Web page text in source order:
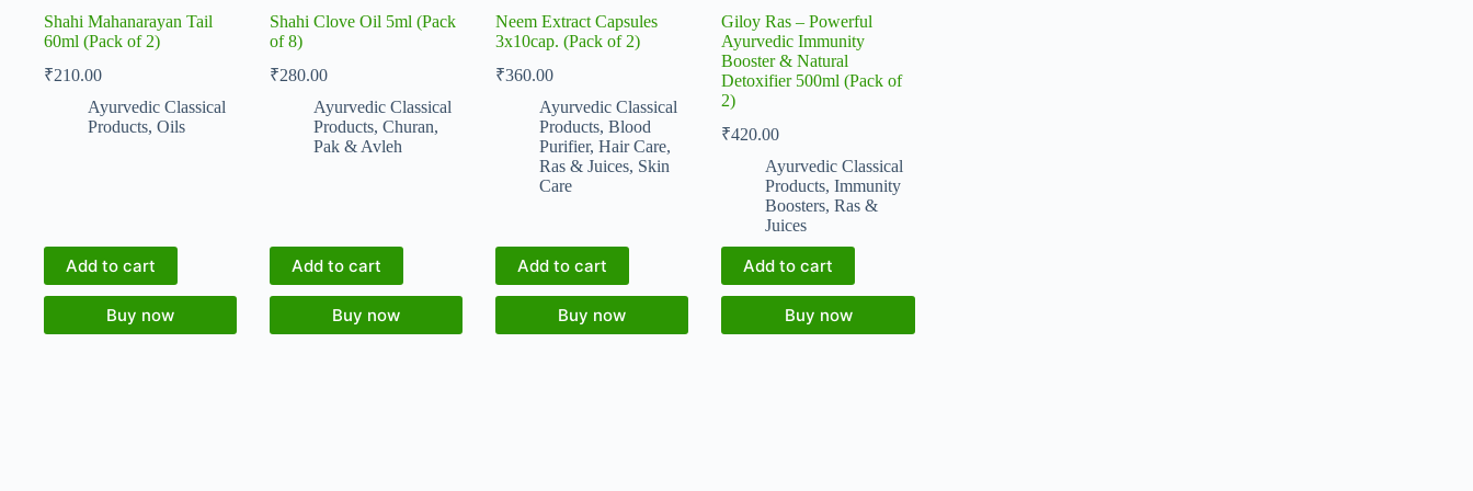
Shahi Mahanarayan Tail
60ml (Pack of 2)
₹210.00
Ayurvedic Classical
Products, Oils
Add to cart
Buy now
Shahi Clove Oil 5ml (Pack
of 8)
₹280.00
Ayurvedic Classical
Products,Churan,
Pak & Avleh
Add to cart
Buy now
Neem Extract Capsules
3x10cap. (Pack of 2)
₹360.00
Ayurvedic Classical
Products,Blood
Purifier,Hair Care,
Ras & Juices, Skin
Care
Add to cart
Buy now
Giloy Ras – Powerful
Ayurvedic Immunity
Booster & Natural
Detoxifier 500ml (Pack of
2)
₹420.00
Ayurvedic Classical
Products,Immunity
Boosters,Ras &
Juices
Add to cart
Buy now